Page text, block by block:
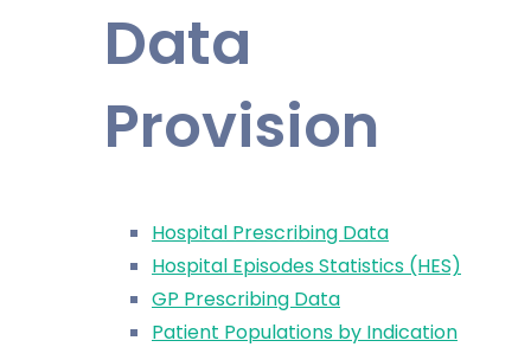
Data
Provision
Hospital Prescribing Data
Hospital Episodes Statistics (HES)
GP Prescribing Data
Patient Populations by Indication